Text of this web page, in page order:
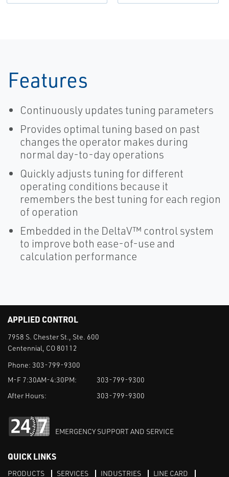
Features
Continuously updates tuning parameters
Provides optimal tuning based on past
changes the operator makes during
normal day-to-day operations
Quickly adjusts tuning for different
operating conditions because it
remembers the best tuning for each region
of operation
Embedded in the DeltaV™ control system
to improve both ease-of-use and
calculation performance
APPLIED CONTROL
7958 S. Chester St., Ste. 600
Centennial, CO 80112
Phone: 303-799-9300
M-F 7:30AM-4:30PM:
303-799-9300
After Hours:
303-799-9300
EMERGENCY SUPPORT AND SERVICE
QUICK LINKS
PRODUCTS SERVICES INDUSTRIES LINE CARD